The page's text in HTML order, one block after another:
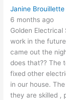
Janine Brouillette
6 months ago
Golden
work in the
came out the
does that?? The
fixed other
in our house.
they are skilled ,